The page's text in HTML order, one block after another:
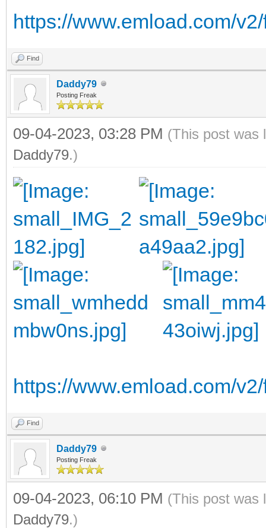
https://www.emload.com/
Find
Daddy79
Posting Freak
09-04-2023, 03:28 PM (This post was
Daddy79.)
https://www.emload.com/
Find
Daddy79
Posting Freak
09-04-2023, 06:10 PM (This post was
Daddy79.)